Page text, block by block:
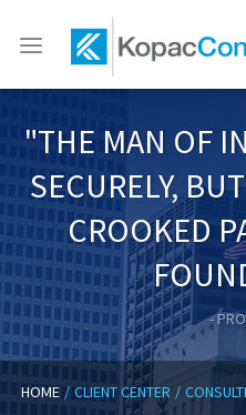
Toggle
CLIENT CENTER
CANDIDATE CENTER
MEMBER FIRM ALLIANCES
TRAINING CENTER
"THE MAN OF
SECURELY,
CROOKED
-
HOME / CLIENT CENTER /